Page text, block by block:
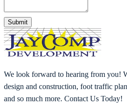
Submit
We look forward to hearing from you!
design and construction, foot traffic
and so much more. Contact Us Today!